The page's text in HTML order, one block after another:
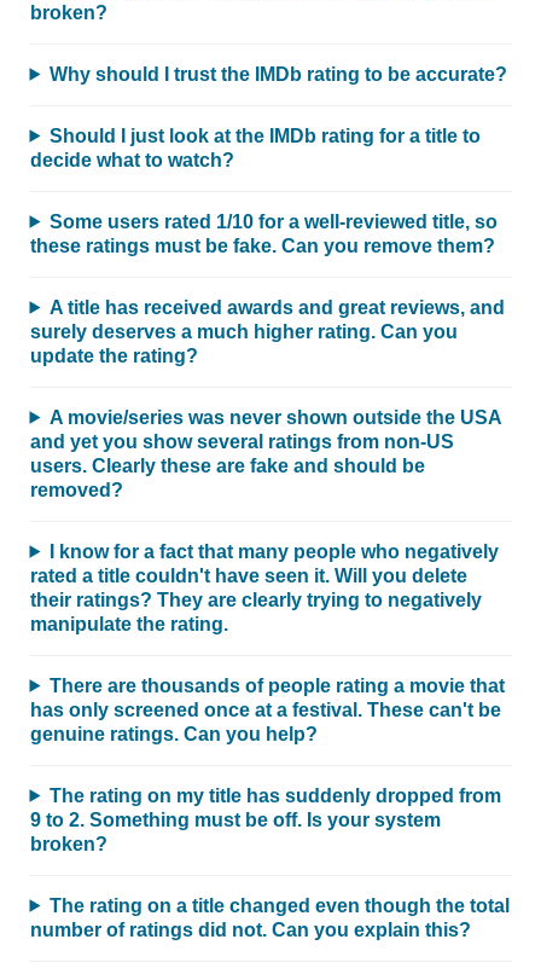
broken?
Why should I trust the IMDb rating to be accurate?
Should I just look at the IMDb rating for a title to
decide what to watch?
Some users rated 1/10 for a well-reviewed title, so
these ratings must be fake. Can you remove them?
A title has received awards and great reviews, and
surely deserves a much higher rating. Can you
update the rating?
A movie/series was never shown outside the USA
and yet you show several ratings from non-US
users. Clearly these are fake and should be
removed?
I know for a fact that many people who negatively
rated a title couldn't have seen it. Will you delete
their ratings? They are clearly trying to negatively
manipulate the rating.
There are thousands of people rating a movie that
has only screened once at a festival. These can't be
genuine ratings. Can you help?
The rating on my title has suddenly dropped from
9 to 2. Something must be off. Is your system
broken?
The rating on a title changed even though the total
number of ratings did not. Can you explain this?